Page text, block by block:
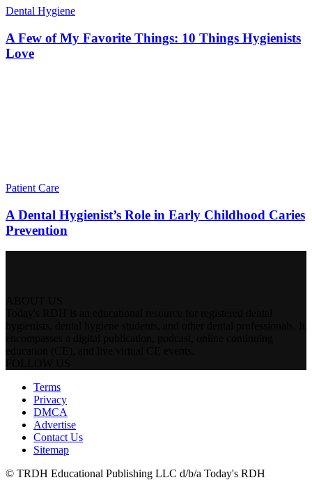
Dental Hygiene
A Few of My Favorite Things: 10 Things Hygienists
Love
Patient Care
A Dental Hygienist’s Role in Early Childhood Caries
Prevention
Terms
Privacy
DMCA
Advertise
Contact Us
Sitemap
© TRDH Educational Publishing LLC d/b/a Today's RDH